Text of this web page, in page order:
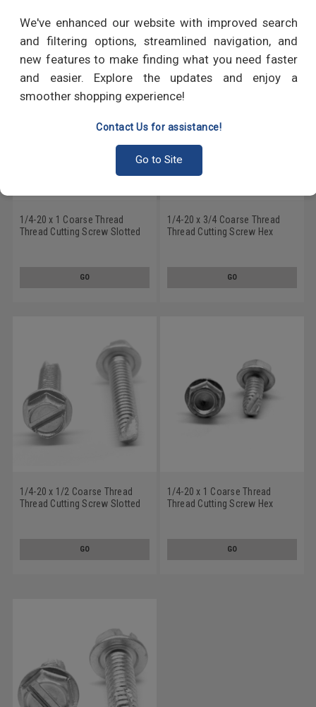
We've enhanced our website with improved search
and filtering options, streamlined navigation, and
new features to make finding what you need faster
and easier. Explore the updates and enjoy a
smoother shopping experience!
Contact Us for assistance!
Go to Site
RECOMMENDED PRODUCTS
1/4-20 x 1 Coarse Thread
Thread Cutting Screw Slotted
GO
1/4-20 x 3/4 Coarse Thread
Thread Cutting Screw Hex
GO
1/4-20 x 1/2 Coarse Thread
Thread Cutting Screw Slotted
GO
1/4-20 x 1 Coarse Thread
Thread Cutting Screw Hex
GO